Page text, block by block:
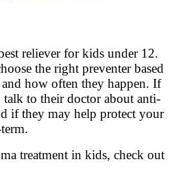
reliever for kids under 12.
the right preventer based
how often they happen. If
to their doctor about anti-
if they may help protect your
treatment in kids, check out